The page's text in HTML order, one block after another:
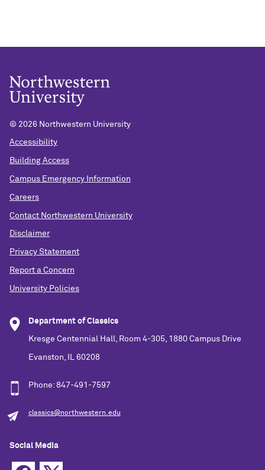
© 2026 Northwestern University
Accessibility
Building Access
Campus Emergency Information
Careers
Contact Northwestern University
Disclaimer
Privacy Statement
Report a Concern
University Policies
Department of Classics
Kresge Centennial Hall, Room 4-305, 1880 Campus Drive
Evanston, IL 60208
Phone: 847-491-7597
classics@northwestern.edu
Social Media